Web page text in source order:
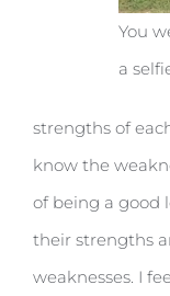
You
a
strengths of
know the
of being a good
their strengths
weaknesses. I